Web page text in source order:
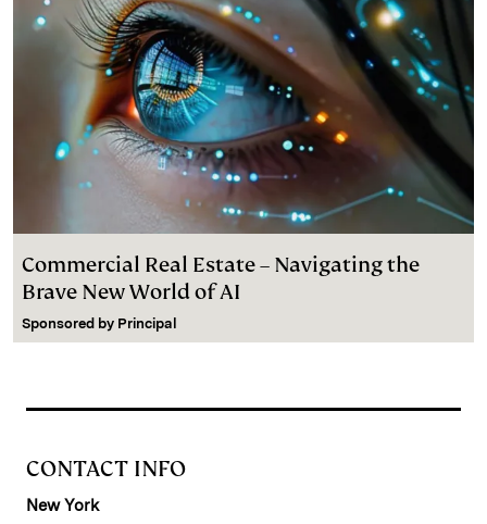
Commercial Real Estate – Navigating the
Brave New World of AI
Sponsored by Principal
CONTACT INFO
New York